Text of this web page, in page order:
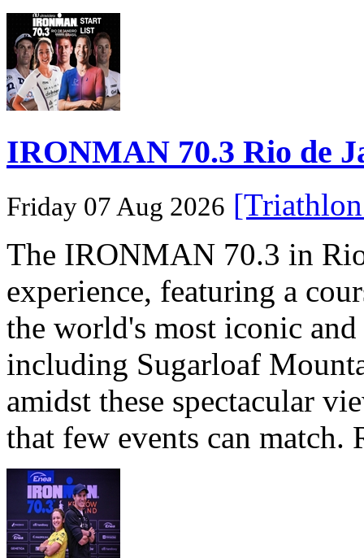
IRONMAN 70.3 Rio de
Friday 07 Aug 2026
The IRONMAN 70.3 in
experience, featuring a
the world's most iconic
including Sugarloaf
amidst these spectacular
that few events can match.